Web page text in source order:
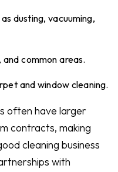
dusting, vacuuming,
common areas.
and window cleaning.
often have larger
contracts, making
cleaning business
with